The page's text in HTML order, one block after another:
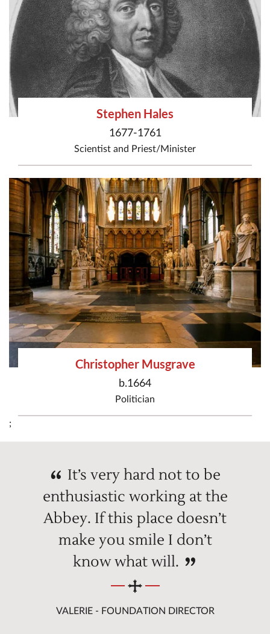
Stephen Hales
1677-1761
Scientist and Priest/Minister
Christopher Musgrave
b.1664
Politician
;
It’s very hard not to be
enthusiastic working at the
Abbey. If this place doesn’t
make you smile I don’t
know what will.
VALERIE - FOUNDATION DIRECTOR